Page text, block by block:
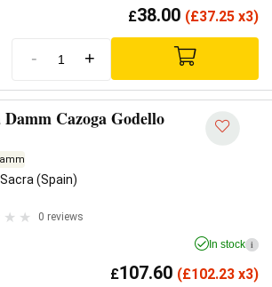
£38.00 (£37.25 x3)
- +
Damm Cazoga Godello
(Spain)
0 reviews
In stock i
£107.60 (£102.23 x3)